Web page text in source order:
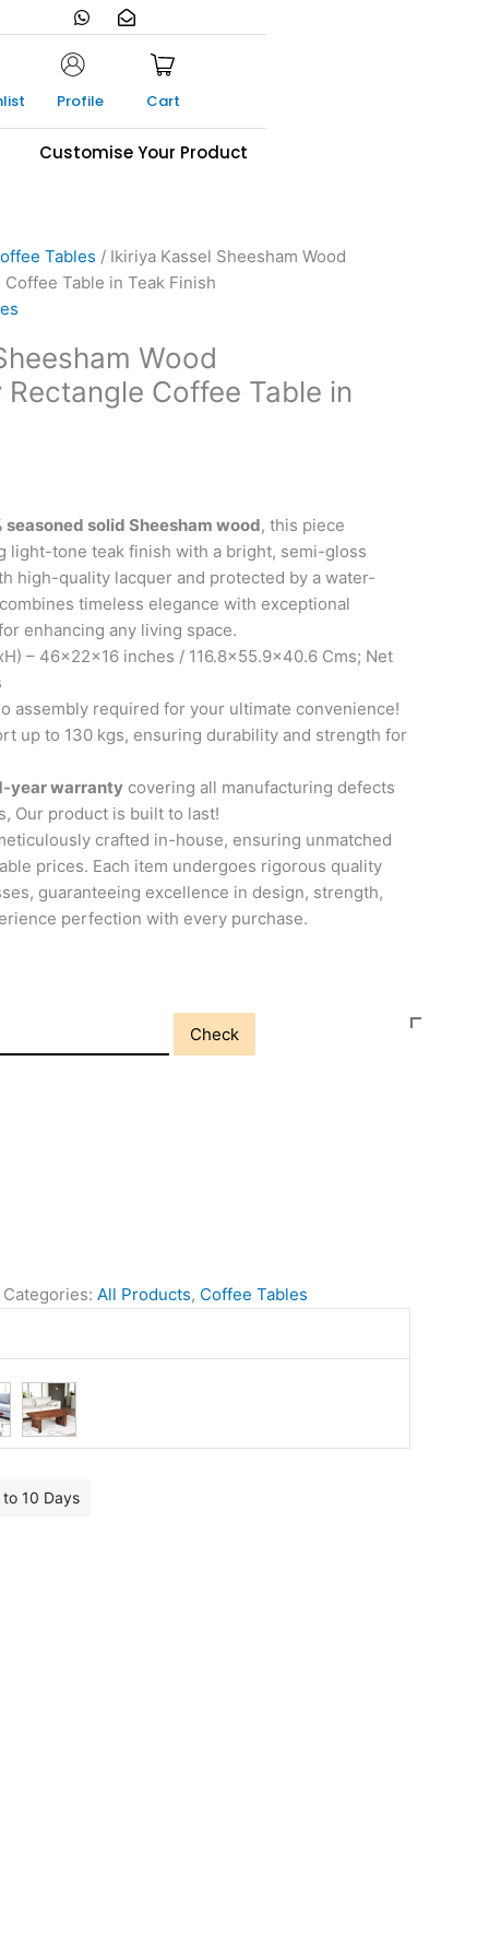
W
h
t
s
a
p
p
E
n
e
-
o
Profile Cart
Customise Your Product
Tables / Ikiriya Kassel Sheesham Wood
Table in Teak Finish
Wood
Coffee Table in
seasoned solid Sheesham wood, this piece
light-tone teak finish with a bright, semi-gloss
high-quality lacquer and protected by a water-
timeless elegance with exceptional
enhancing any living space.
– 46x22x16 inches / 116.8×55.9×40.6 Cms; Net
assembly required for your ultimate convenience!
up to 130 kgs, ensuring durability and strength for
year warranty covering all manufacturing defects
Our product is built to last!
crafted in-house, ensuring unmatched
prices. Each item undergoes rigorous quality
guaranteeing excellence in design, strength,
perfection with every purchase.
Check
Categories: All Products, Coffee Tables
10 Days